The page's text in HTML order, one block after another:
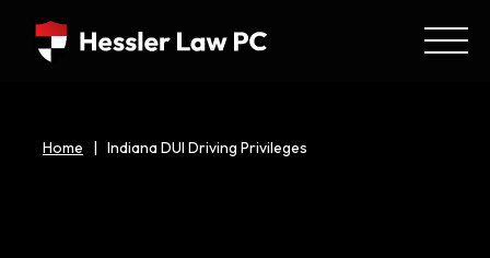
Home | Indiana DUI Driving Privileges